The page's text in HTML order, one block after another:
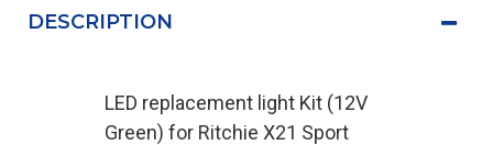
DESCRIPTION
LED replacement light Kit (12V
Green) for Ritchie X21 Sport